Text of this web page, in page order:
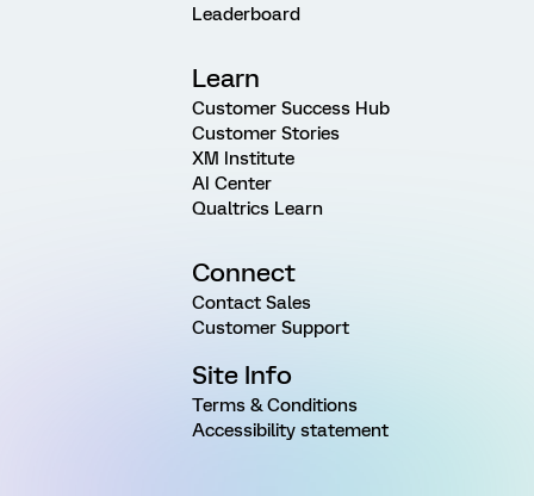
Leaderboard
Learn
Customer Success Hub
Customer Stories
XM Institute
AI Center
Qualtrics Learn
Connect
Contact Sales
Customer Support
Site Info
Terms & Conditions
Accessibility statement